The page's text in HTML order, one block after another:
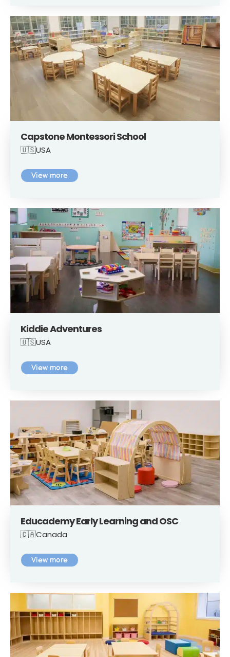
Capstone Montessori School
🇺🇸USA
View more
Kiddie Adventures
🇺🇸USA
View more
Educademy Early Learning and OSC
🇨🇦Canada
View more